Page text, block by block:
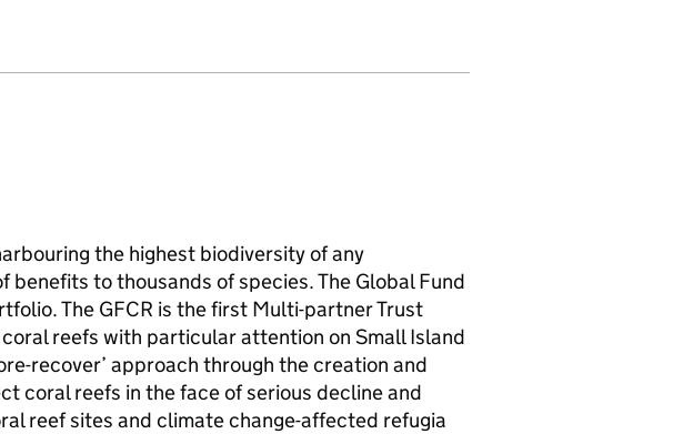
the highest biodiversity of any
to thousands of species. The Global Fund
The GFCR is the first Multi-partner Trust
reefs with particular attention on Small Island
recover’ approach through the creation and
coral reefs in the face of serious decline and
reef sites and climate change-affected refugia